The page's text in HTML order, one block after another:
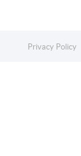
Privacy Policy